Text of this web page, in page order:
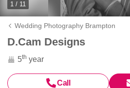
1 / 11
Wedding Photography Brampton
D.Cam Designs
5th year
Call